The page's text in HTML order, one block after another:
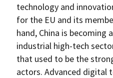
technology and
for the EU and its
hand, China is
industrial high-tech
that used to be the
actors. Advanced digital